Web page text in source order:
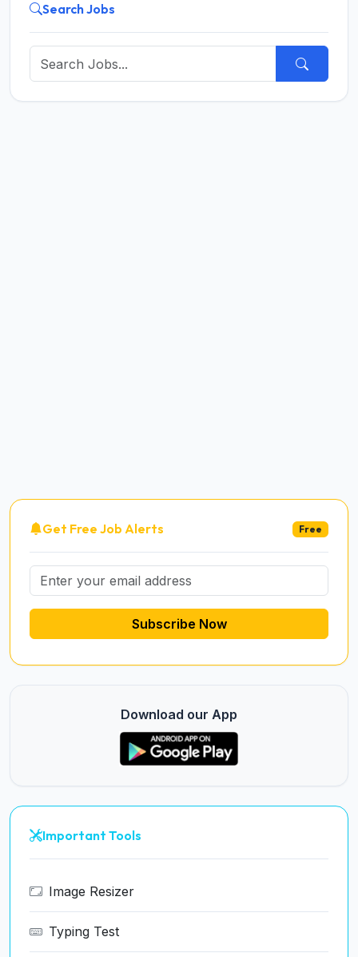
Search Jobs
Get Free Job Alerts Free
Subscribe Now
Download our App
Important Tools
Image Resizer
Typing Test